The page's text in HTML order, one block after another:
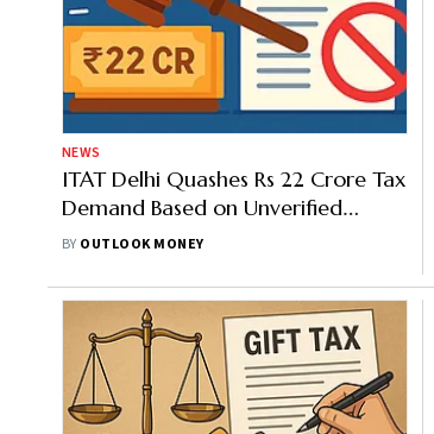
NEWS
ITAT Delhi Quashes Rs 22 Crore Tax
Demand Based on Unverified
WhatsApp Chats
BY OUTLOOK MONEY